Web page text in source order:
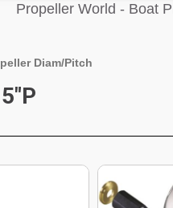
Propeller World - Boat
Diam/Pitch